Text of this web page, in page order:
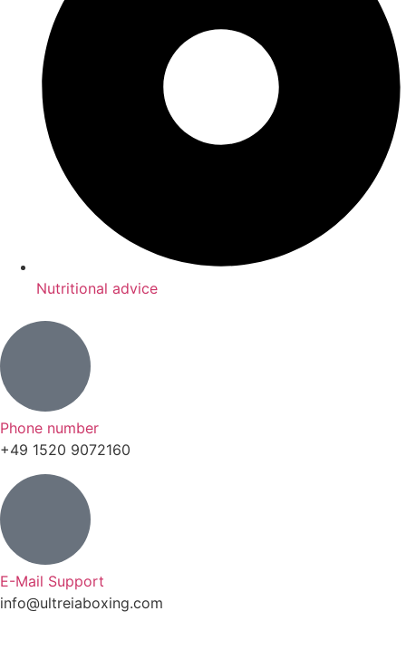
Nutritional advice
Phone number
+49 1520 9072160
E-Mail Support
info@ultreiaboxing.com